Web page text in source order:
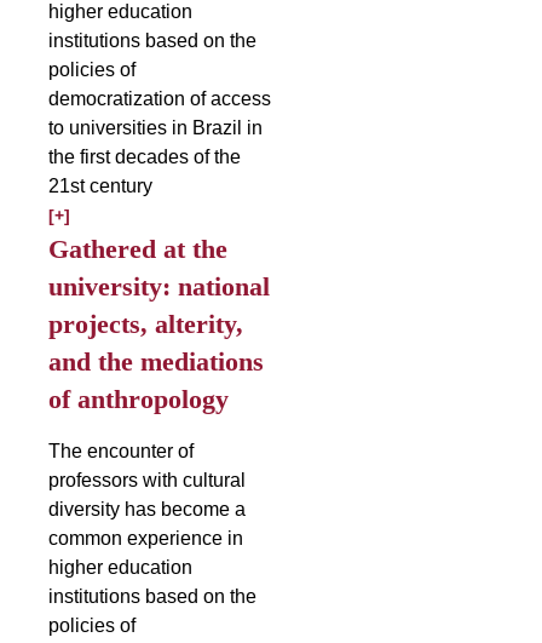
higher education
institutions based on the
policies of
democratization of access
to universities in Brazil in
the first decades of the
21st century
[+]
Gathered at the
university: national
projects, alterity,
and the mediations
of anthropology
The encounter of
professors with cultural
diversity has become a
common experience in
higher education
institutions based on the
policies of